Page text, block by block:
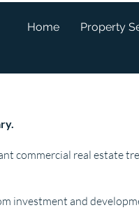
Home Property
commercial real estate
investment and